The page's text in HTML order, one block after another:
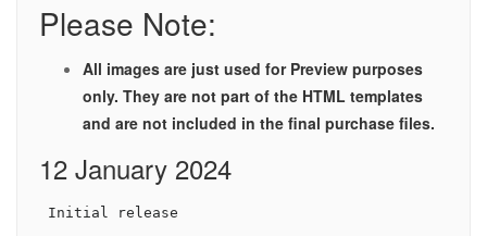
Please Note:
All images are just used for Preview purposes
only. They are not part of the HTML templates
and are not included in the final purchase files.
12 January 2024
Initial release